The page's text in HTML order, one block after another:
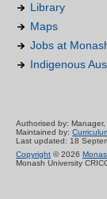
Library
Maps
Jobs at
Indigenous
Authorised by:
Maintained by:
Last updated: 18
Copyright © 2026
Monash University